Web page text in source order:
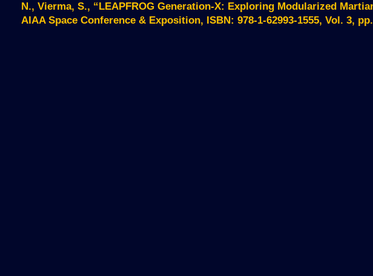
N., Vierma, S., “LEAPFROG Generation-X: Exploring Modularized
AIAA Space Conference & Exposition, ISBN: 978-1-62993-1555, Vol. 3, pp.